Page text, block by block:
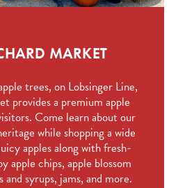
MARKET
trees, on Lobsinger Line,
provides a premium apple
Come learn about our
while shopping a wide
apples along with fresh-
apple chips, apple blossom
and syrups, jams, and more.